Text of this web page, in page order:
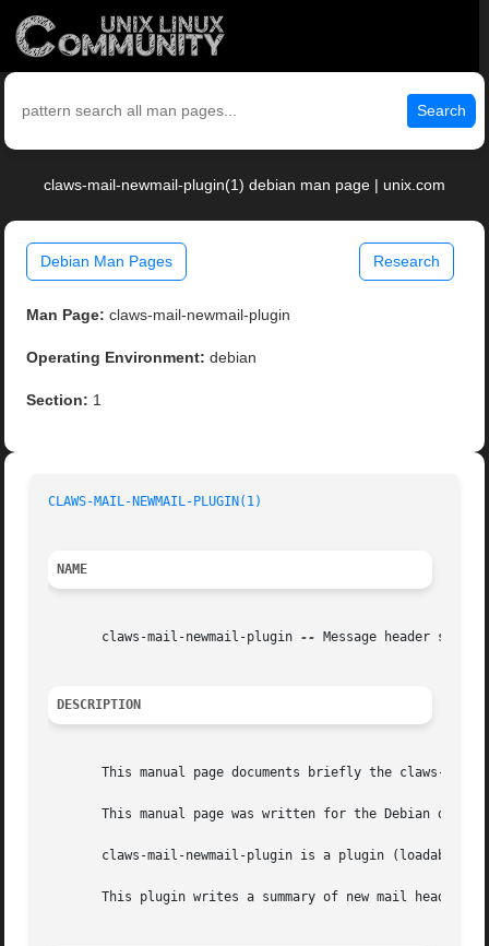
Search
claws-mail-newmail-plugin(1) debian man page | unix.com
Debian Man Pages Research
Man Page: claws-mail-newmail-plugin
Operating Environment: debian
Section: 1
CLAWS-MAIL-NEWMAIL-PLUGIN(1)
NAME
       claws-mail-newmail-plugin
-- Message header
DESCRIPTION
This manual page documents briefly the claws-mail-
This manual page was written for the Debian
claws-mail-newmail-plugin is a plugin (loadable
This plugin writes a summary of new mail headers to a log file.	Writing is